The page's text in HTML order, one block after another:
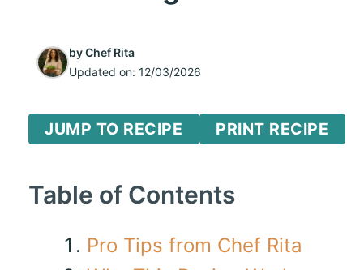
byChef Rita
Updated on: 12/03/2026
JUMP TO RECIPE PRINT RECIPE
Table of Contents
Pro Tips from Chef Rita